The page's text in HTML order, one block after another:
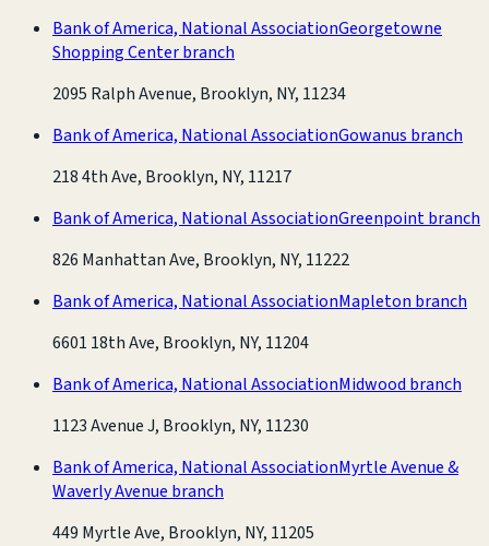
Bank of America, National AssociationGeorgetowne
Shopping Center branch
2095 Ralph Avenue, Brooklyn, NY, 11234
Bank of America, National AssociationGowanus branch
218 4th Ave, Brooklyn, NY, 11217
Bank of America, National AssociationGreenpoint branch
826 Manhattan Ave, Brooklyn, NY, 11222
Bank of America, National AssociationMapleton branch
6601 18th Ave, Brooklyn, NY, 11204
Bank of America, National AssociationMidwood branch
1123 Avenue J, Brooklyn, NY, 11230
Bank of America, National AssociationMyrtle Avenue &
Waverly Avenue branch
449 Myrtle Ave, Brooklyn, NY, 11205